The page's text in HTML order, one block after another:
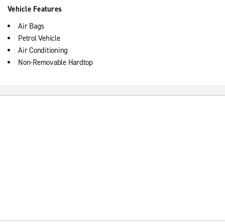
Vehicle Features
Air Bags
Petrol Vehicle
Air Conditioning
Non-Removable Hardtop